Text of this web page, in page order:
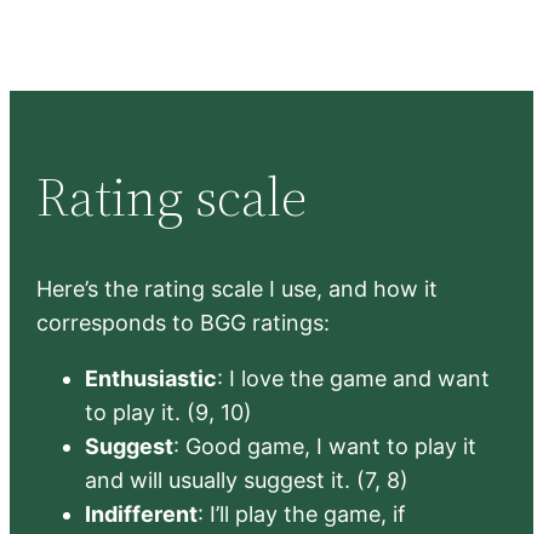
Rating scale
Here’s the rating scale I use, and how it
corresponds to BGG ratings:
Enthusiastic: I love the game and want
to play it. (9, 10)
Suggest: Good game, I want to play it
and will usually suggest it. (7, 8)
Indifferent: I’ll play the game, if